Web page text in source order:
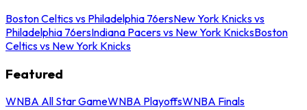
Boston Celtics vs Philadelphia 76ersNew York Knicks vs
Philadelphia 76ersIndiana Pacers vs New York KnicksBoston
Celtics vs New York Knicks
Featured
WNBA All Star GameWNBA PlayoffsWNBA Finals